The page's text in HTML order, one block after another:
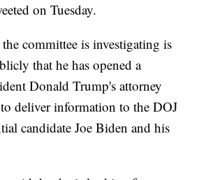
on Tuesday.
committee is investigating is
that he has opened a
Donald Trump's attorney
deliver information to the DOJ
candidate Joe Biden and his